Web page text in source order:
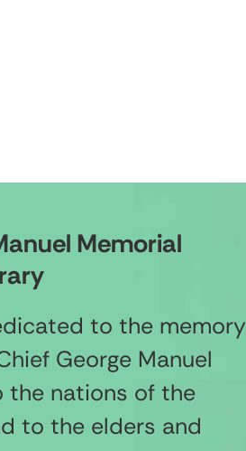
Memorial
to the memory
George Manuel
nations of the
to the elders and